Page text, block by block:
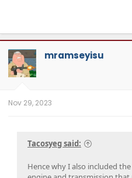
mramseyisu
Nov 29, 2023
Tacosyeg said:
Hence why I also included